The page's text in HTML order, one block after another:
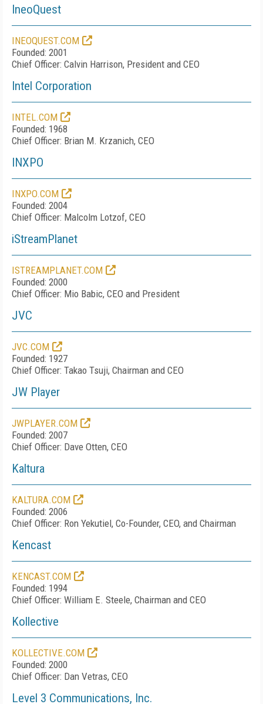
IneoQuest
INEOQUEST.COM
Founded: 2001
Chief Officer: Calvin Harrison, President and CEO
Intel Corporation
INTEL.COM
Founded: 1968
Chief Officer: Brian M. Krzanich, CEO
INXPO
INXPO.COM
Founded: 2004
Chief Officer: Malcolm Lotzof, CEO
iStreamPlanet
ISTREAMPLANET.COM
Founded: 2000
Chief Officer: Mio Babic, CEO and President
JVC
JVC.COM
Founded: 1927
Chief Officer: Takao Tsuji, Chairman and CEO
JW Player
JWPLAYER.COM
Founded: 2007
Chief Officer: Dave Otten, CEO
Kaltura
KALTURA.COM
Founded: 2006
Chief Officer: Ron Yekutiel, Co-Founder, CEO, and Chairman
Kencast
KENCAST.COM
Founded: 1994
Chief Officer: William E. Steele, Chairman and CEO
Kollective
KOLLECTIVE.COM
Founded: 2000
Chief Officer: Dan Vetras, CEO
Level 3 Communications, Inc.